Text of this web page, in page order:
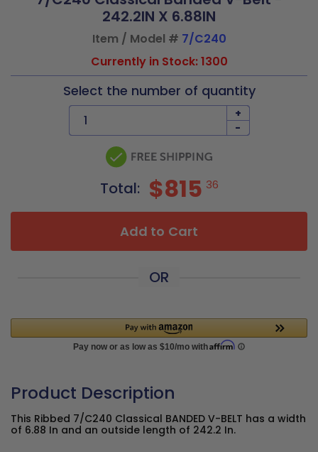
242.2IN X 6.88IN
Item / Model # 7/C240
Currently in Stock: 1300
Select the number of quantity
+
-
Total: $815 36
Add to Cart
OR
Product Description
This Ribbed 7/C240 Classical BANDED V-BELT has a width
of 6.88 In and an outside length of 242.2 In.